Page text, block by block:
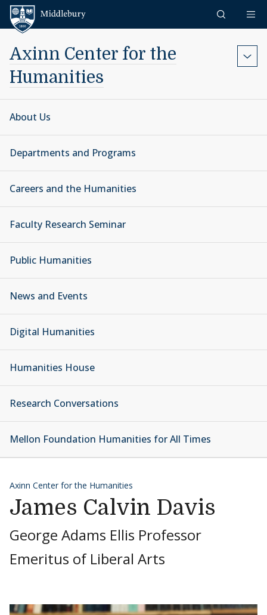
Skip to content
Axinn Center for the
Humanities
About Us
Departments and Programs
Careers and the Humanities
Faculty Research Seminar
Public Humanities
News and Events
Digital Humanities
Humanities House
Research Conversations
Mellon Foundation Humanities for All Times
Axinn Center for the Humanities
James Calvin Davis
George Adams Ellis Professor
Emeritus of Liberal Arts